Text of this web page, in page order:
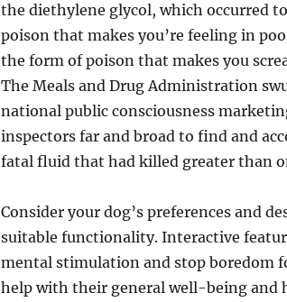
the diethylene glycol, which occurred
poison that makes you’re feeling in
the form of poison that makes you
The Meals and Drug Administration
national public consciousness
inspectors far and broad to find and
fatal fluid that had killed greater than
Consider your dog’s preferences and
suitable functionality. Interactive
mental stimulation and stop boredom
help with their general well-being and